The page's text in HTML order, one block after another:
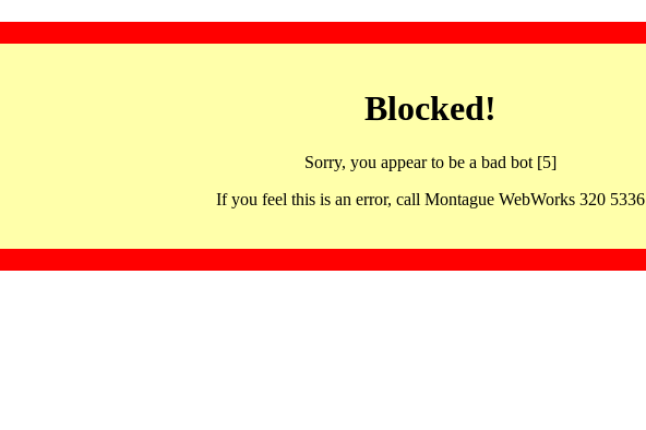
Blocked!
Sorry, you appear to be a bad bot [5]
If you feel this is an error, call Montague WebWorks 320 5336